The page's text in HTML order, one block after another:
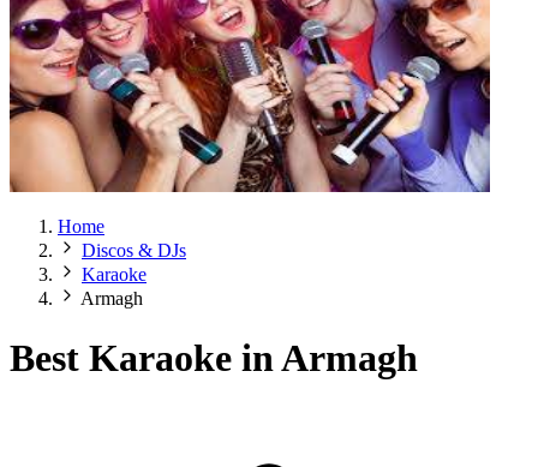
Home
Discos & DJs
Karaoke
Armagh
Best Karaoke in Armagh